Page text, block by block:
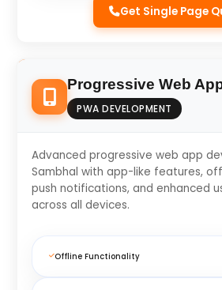
Get Single Page
Progressive Web
PWA DEVELOPMENT
Advanced progressive web app
Sambhal with app-like features,
push notifications, and enhanced
across all devices.
Offline Functionality